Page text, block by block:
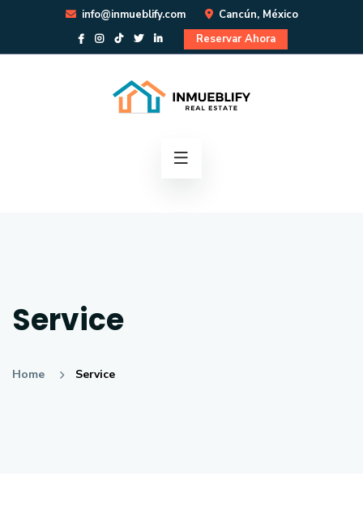
info@inmueblify.com
Cancún, México
Reservar Ahora
Service
Home Service